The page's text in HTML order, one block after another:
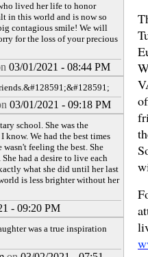
lived her life to honor
in this world and is now so
contagious smile! We will
for the loss of your precious
03/01/2021 - 08:44 PM
03/01/2021 - 09:18 PM
school. She was the
We had the best times
feeling the best. She
had a desire to live each
what she did until her last
is less brighter without her
- 09:20 PM
was a true inspiration